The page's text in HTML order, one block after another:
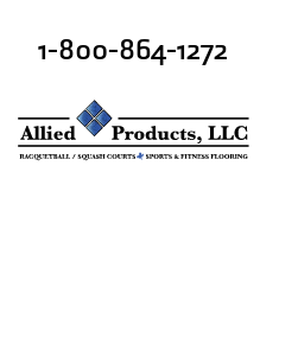
1-800-864-1272